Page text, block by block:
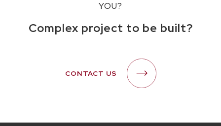
YOU?
Complex project to be built?
CONTACT US